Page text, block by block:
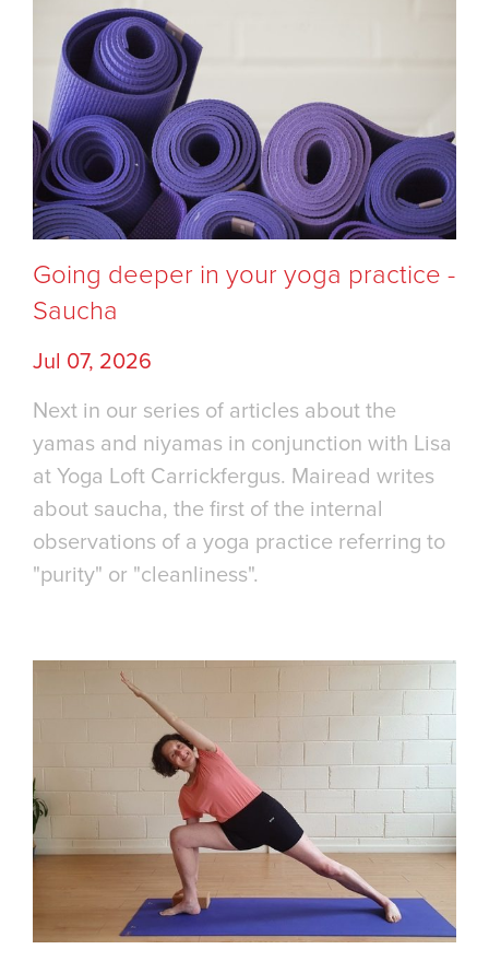
Going deeper in your yoga practice -
Saucha
Jul 07, 2026
Next in our series of articles about the
yamas and niyamas in conjunction with Lisa
at Yoga Loft Carrickfergus. Mairead writes
about saucha, the first of the internal
observations of a yoga practice referring to
"purity" or "cleanliness".